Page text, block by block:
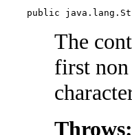
public
The
first non
Throws: